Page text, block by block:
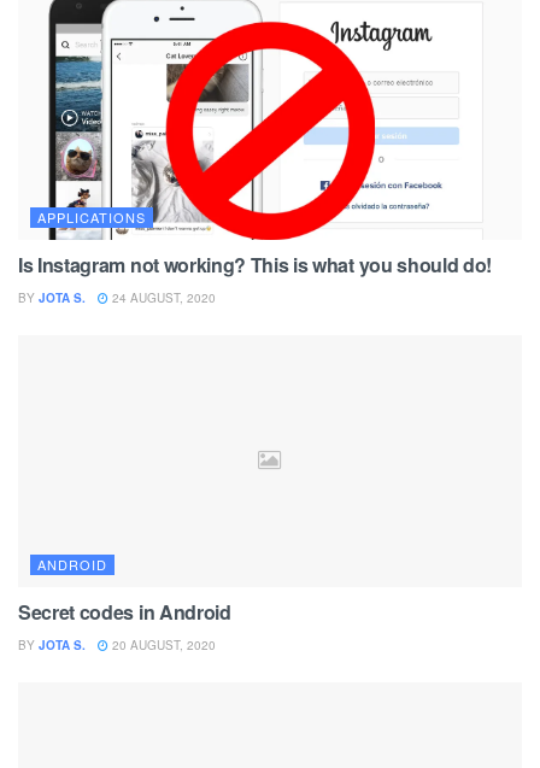
APPLICATIONS
Is Instagram not working? This is what you should do!
BY JOTA S. 24 AUGUST, 2020
ANDROID
Secret codes in Android
BY JOTA S. 20 AUGUST, 2020